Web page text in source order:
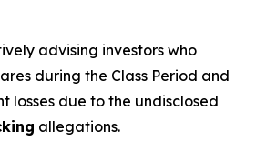
advising investors who
during the Class Period and
losses due to the undisclosed
allegations.